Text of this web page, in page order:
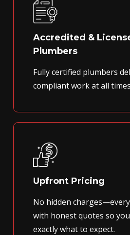
Accredited &
Plumbers
Fully certified plumbers
compliant work at all
Upfront Pricing
No hidden
with honest quotes so
exactly what to expect.